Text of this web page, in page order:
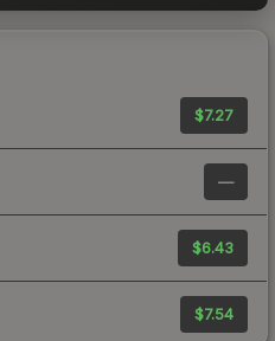
$7.27
—
$6.43
$7.54